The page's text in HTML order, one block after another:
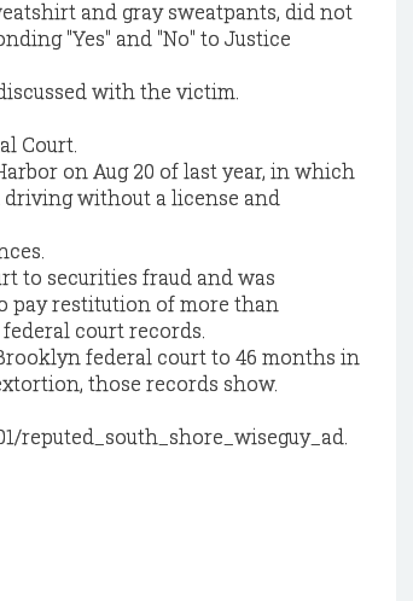
and gray sweatpants, did not
"Yes" and "No" to Justice
with the victim.
Court.
on Aug 20 of last year, in which
driving without a license and
to securities fraud and was
pay restitution of more than
court records.
federal court to 46 months in
those records show.
reputed_south_shore_wiseguy_ad.